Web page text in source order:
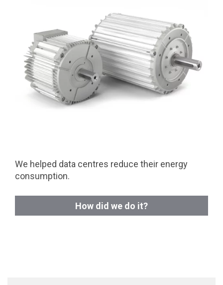
We helped data centres reduce their energy
consumption.
How did we do it?